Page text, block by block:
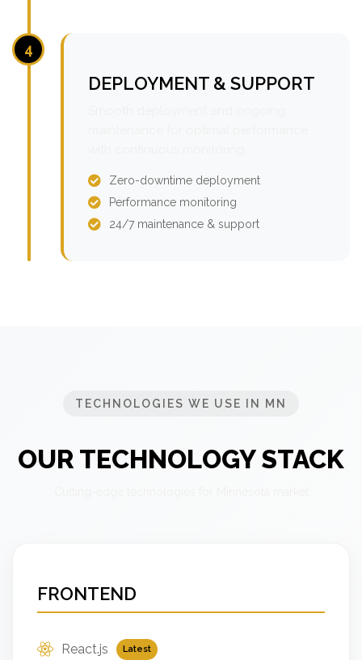
4
DEPLOYMENT & SUPPORT
Zero-downtime deployment
Performance monitoring
24/7 maintenance & support
TECHNOLOGIES WE USE IN MN
OUR TECHNOLOGY STACK
FRONTEND
React.js Latest